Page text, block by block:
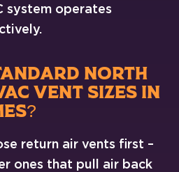
system operates
NORTH
VENT SIZES IN
return air vents first –
ones that pull air back